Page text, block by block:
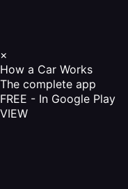
×
How a Car Works
The complete app
FREE - In Google Play
VIEW